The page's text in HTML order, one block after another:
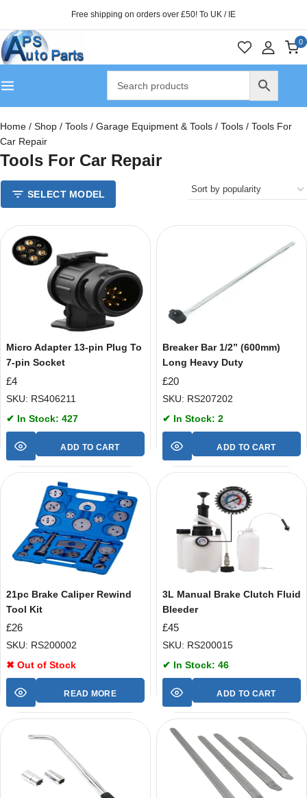
Free shipping on orders over £50! To UK / IE
0
Home / Shop / Tools / Garage Equipment & Tools / Tools / Tools For
Car Repair
Tools For Car Repair
SELECT MODEL
Micro Adapter 13-pin Plug To
7-pin Socket
£4
SKU: RS406211
✔ In Stock: 427
ADD TO CART
Breaker Bar 1/2” (600mm)
Long Heavy Duty
£20
SKU: RS207202
✔ In Stock: 2
ADD TO CART
21pc Brake Caliper Rewind
Tool Kit
£26
SKU: RS200002
✖ Out of Stock
READ MORE
3L Manual Brake Clutch Fluid
Bleeder
£45
SKU: RS200015
✔ In Stock: 46
ADD TO CART